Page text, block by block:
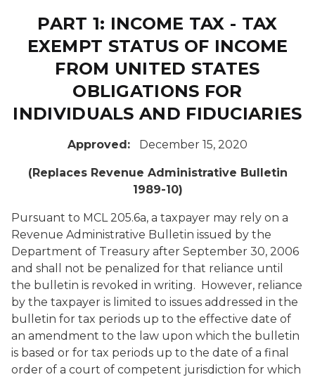
PART 1: INCOME TAX - TAX
EXEMPT STATUS OF INCOME
FROM UNITED STATES
OBLIGATIONS FOR
INDIVIDUALS AND FIDUCIARIES
Approved: December 15, 2020
(Replaces Revenue Administrative Bulletin
1989-10)
Pursuant to MCL 205.6a, a taxpayer may rely on a
Revenue Administrative Bulletin issued by the
Department of Treasury after September 30, 2006
and shall not be penalized for that reliance until
the bulletin is revoked in writing. However, reliance
by the taxpayer is limited to issues addressed in the
bulletin for tax periods up to the effective date of
an amendment to the law upon which the bulletin
is based or for tax periods up to the date of a final
order of a court of competent jurisdiction for which